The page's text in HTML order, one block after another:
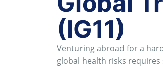
(IG11)
Venturing abroad for a
global health risks requires